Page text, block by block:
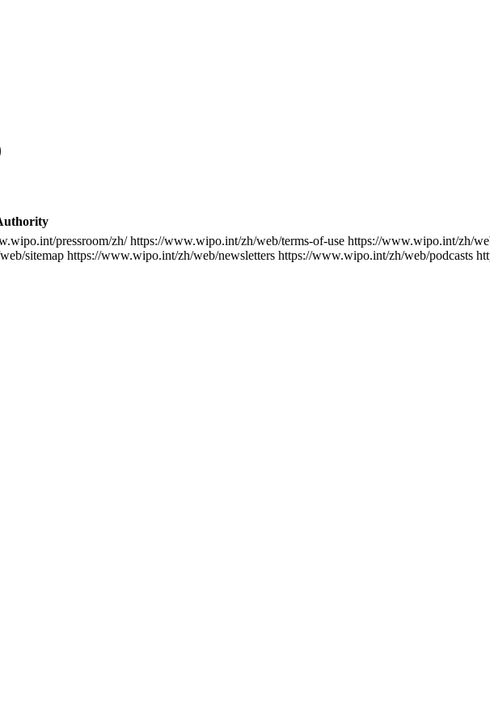
pressroom/zh/ https://www.wipo.int/zh/web/terms-of-use https://www.wipo.int/zh/
sitemap https://www.wipo.int/zh/web/newsletters https://www.wipo.int/zh/web/podcasts